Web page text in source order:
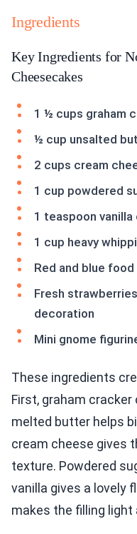
Ingredients
Key Ingredients for
Cheesecakes
1 ½ cups graham
½ cup unsalted
2 cups cream
1 cup powdered
1 teaspoon
1 cup heavy
Red and blue
Fresh
decoration
Mini gnome
These ingredients
First, graham
melted butter helps
cream cheese gives
texture. Powdered
vanilla gives a lovely
makes the filling light